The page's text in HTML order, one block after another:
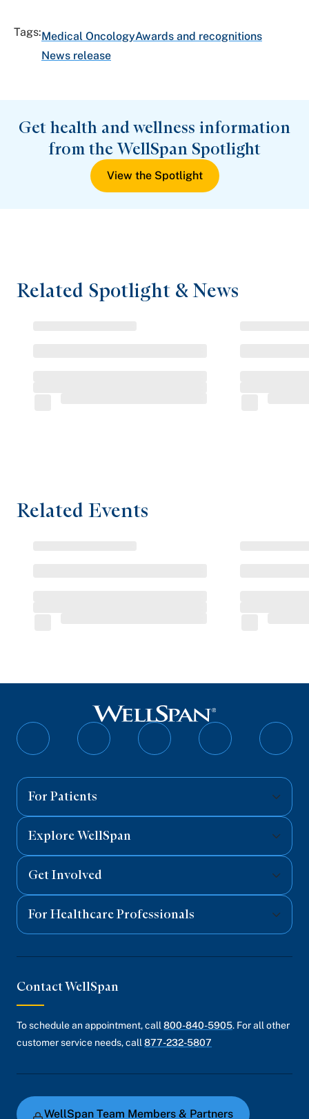
Tags:Medical OncologyAwards and recognitions
News release
Get health and wellness information
from the WellSpan Spotlight
View the Spotlight
Related Spotlight & News
Related Events
Follow
Follow
Follow
Follow
For Patients
Explore WellSpan
Get Involved
For Healthcare Professionals
Contact WellSpan
To schedule an appointment, call 800-840-5905. For all other
customer service needs, call 877-232-5807
WellSpan Team Members & Partners